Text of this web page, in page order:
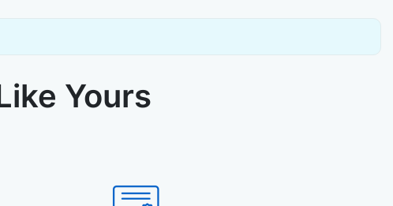
Yours